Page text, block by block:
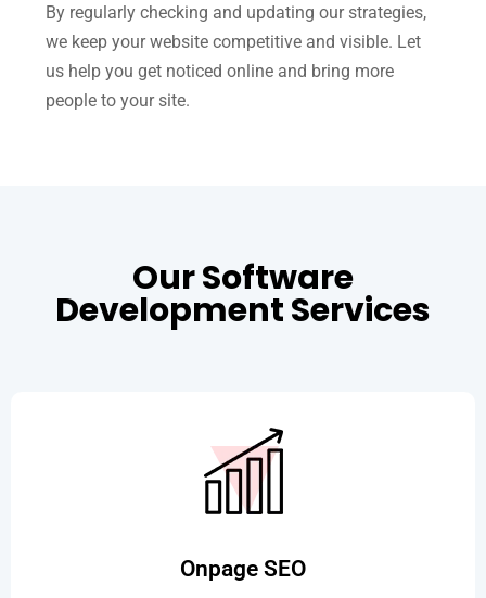
By regularly checking and updating our strategies,
we keep your website competitive and visible. Let
us help you get noticed online and bring more
people to your site.
Our Software
Development Services
Onpage SEO